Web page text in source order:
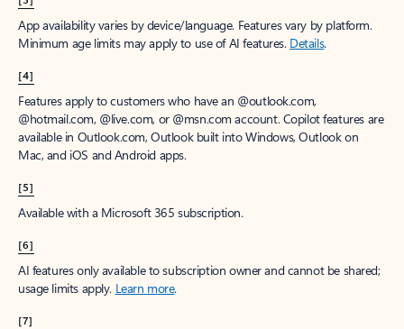
App availability varies by device/language. Features vary by platform.
Minimum age limits may apply to use of AI features. Details.
[4]
Features apply to customers who have an @outlook.com,
@hotmail.com, @live.com, or @msn.com account. Copilot features are
available in Outlook.com, Outlook built into Windows, Outlook on
Mac, and iOS and Android apps.
[5]
Available with a Microsoft 365 subscription.
[6]
AI features only available to subscription owner and cannot be shared;
usage limits apply. Learn more.
[7]